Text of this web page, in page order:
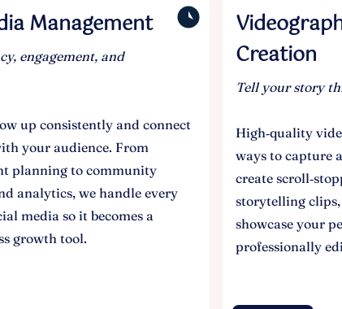
Management
engagement, and
up consistently and connect
your audience. From
planning to community
analytics, we handle every
media so it becomes a
growth tool.
Creation
Tell your story
High‑quality
ways to capture
create
storytelling
showcase your
professionally